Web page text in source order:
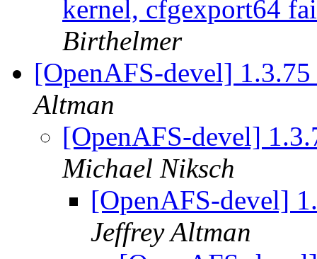
kernel, cfgexport64
Birthelmer
[OpenAFS-devel]
Altman
[OpenAFS-devel]
Michael Niksch
[OpenAFS-devel]
Jeffrey Altman